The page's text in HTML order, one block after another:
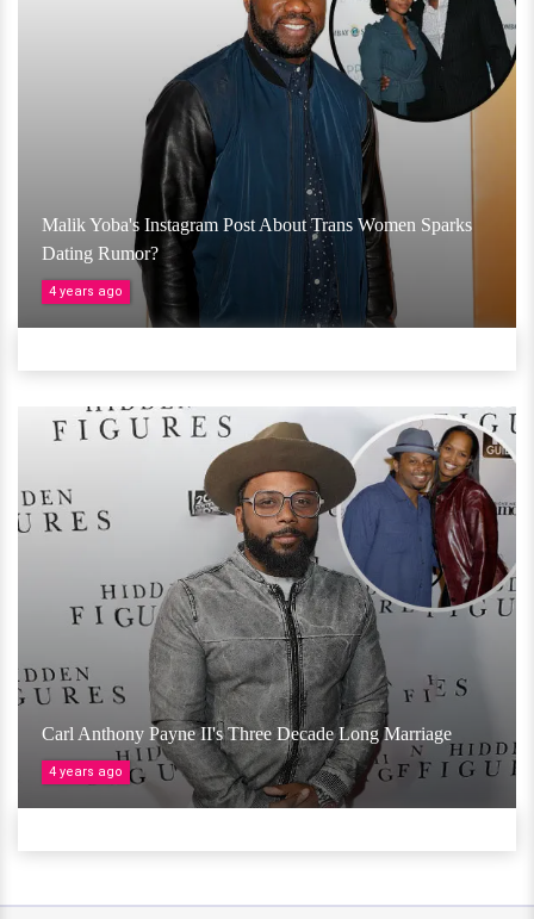
Malik Yoba's Instagram Post About Trans Women Sparks
Dating Rumor?
4 years ago
Carl Anthony Payne II's Three Decade Long Marriage
4 years ago